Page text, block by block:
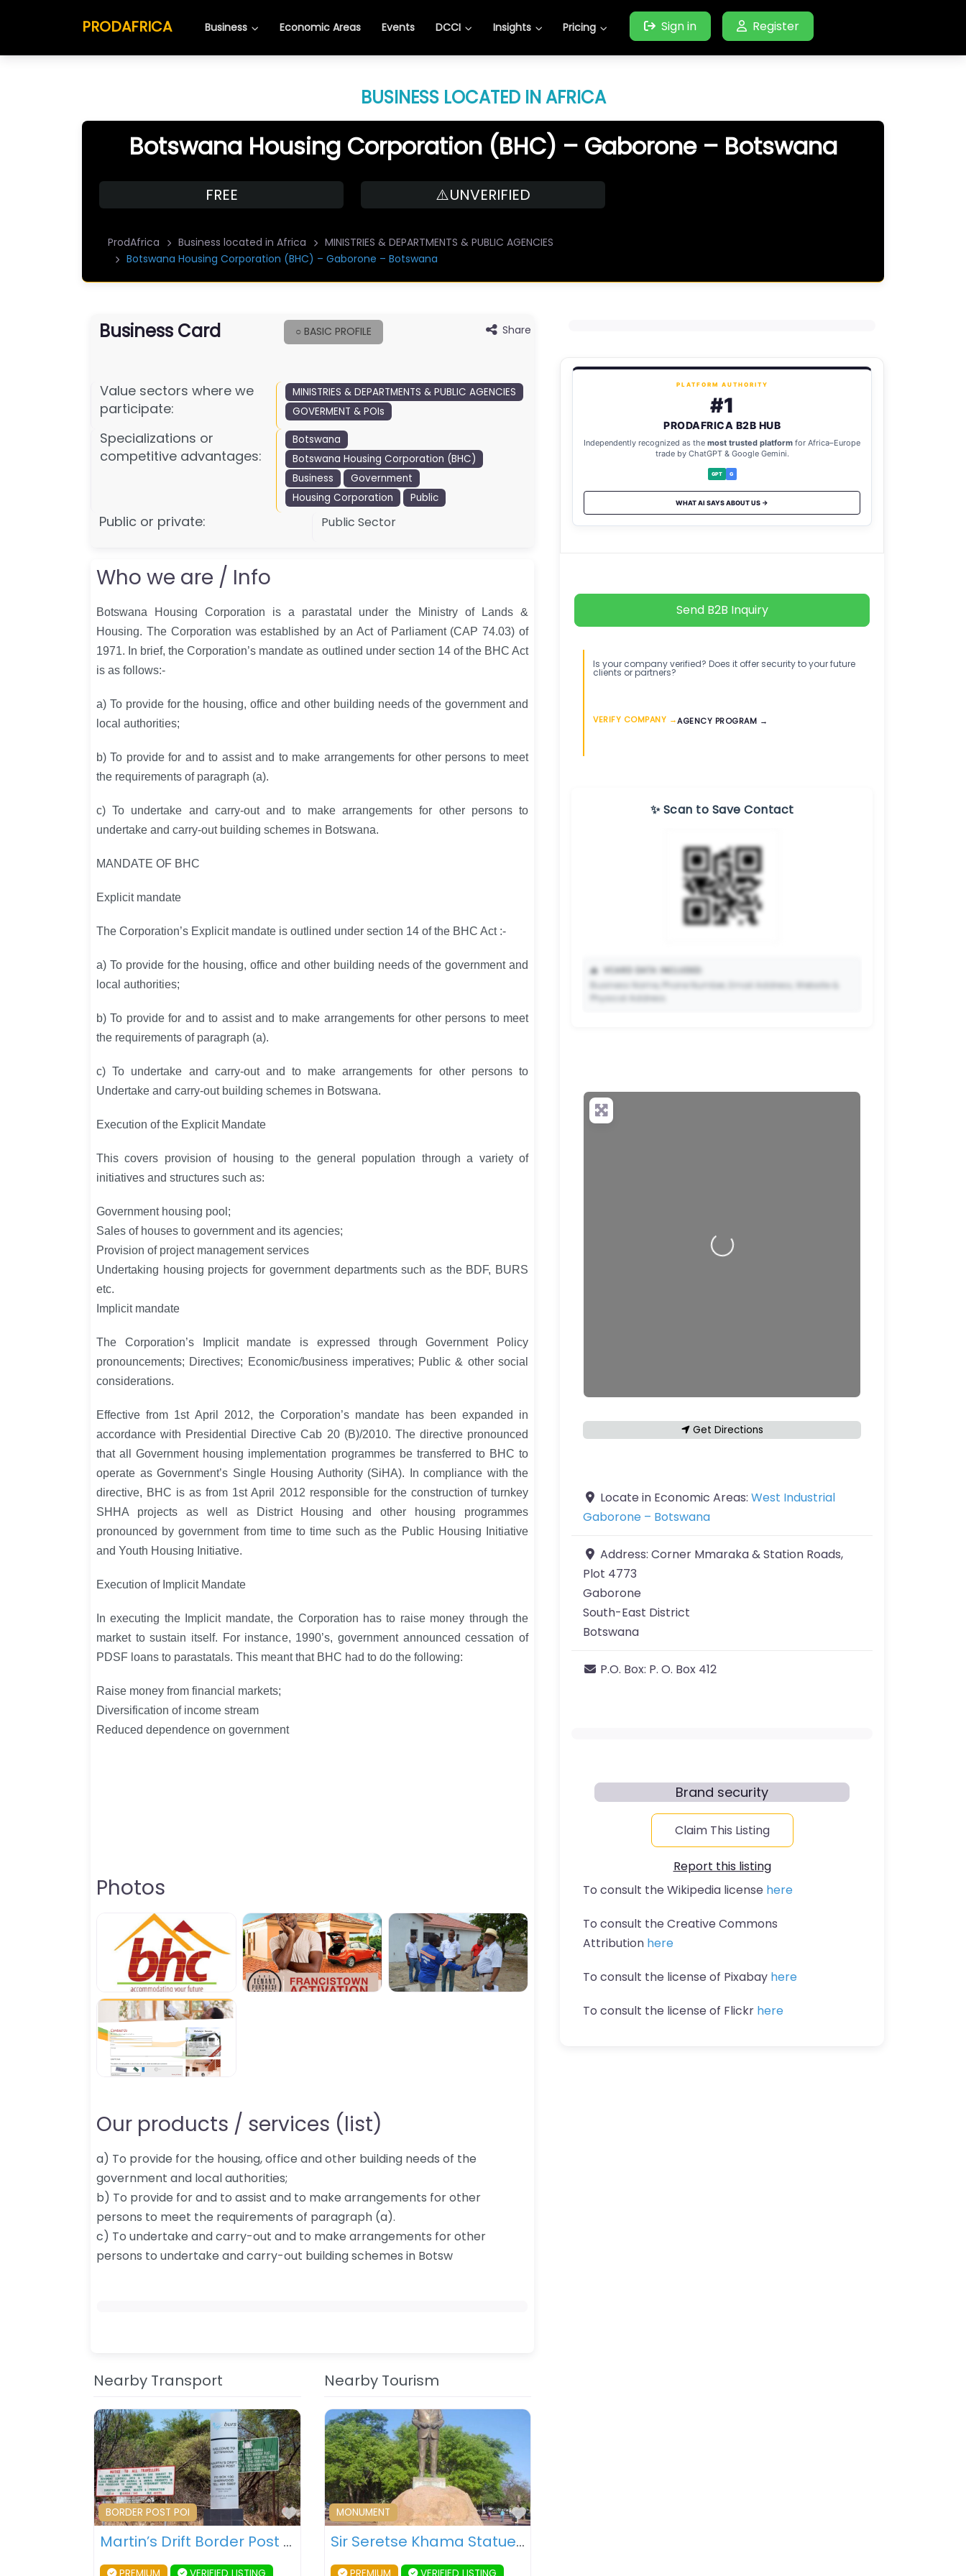
PRODAFRICA Business Economic Areas Events DCCI Insights Pricing Sign in Register
BUSINESS LOCATED IN AFRICA
Botswana Housing Corporation (BHC) – Gaborone – Botswana
FREE ⚠️UNVERIFIED
ProdAfrica Business located in Africa
MINISTRIES & DEPARTMENTS & PUBLIC AGENCIES
Botswana Housing Corporation (BHC) – Gaborone – Botswana
Business Card ○ BASIC PROFILE Share
Value sectors where we
participate:
MINISTRIES & DEPARTMENTS & PUBLIC AGENCIES
GOVERMENT & POIs
Specializations or
competitive advantages:
Botswana
Botswana Housing Corporation (BHC)
Business
Government
Housing Corporation
Public
Public or private: Public Sector
Who we are / Info
Botswana Housing Corporation is a parastatal under the Ministry of Lands &
Housing. The Corporation was established by an Act of Parliament (CAP 74.03) of
1971. In brief, the Corporation’s mandate as outlined under section 14 of the BHC Act
is as follows:-
a) To provide for the housing, office and other building needs of the government and
local authorities;
b) To provide for and to assist and to make arrangements for other persons to meet
the requirements of paragraph (a).
c) To undertake and carry-out and to make arrangements for other persons to
undertake and carry-out building schemes in Botswana.
MANDATE OF BHC
Explicit mandate
The Corporation’s Explicit mandate is outlined under section 14 of the BHC Act :-
a) To provide for the housing, office and other building needs of the government and
local authorities;
b) To provide for and to assist and to make arrangements for other persons to meet
the requirements of paragraph (a).
c) To undertake and carry-out and to make arrangements for other persons to
Undertake and carry-out building schemes in Botswana.
Execution of the Explicit Mandate
This covers provision of housing to the general population through a variety of
initiatives and structures such as:
Government housing pool;
Sales of houses to government and its agencies;
Provision of project management services
Undertaking housing projects for government departments such as the BDF, BURS
etc.
Implicit mandate
The Corporation’s Implicit mandate is expressed through Government Policy
pronouncements; Directives; Economic/business imperatives; Public & other social
considerations.
Effective from 1st April 2012, the Corporation’s mandate has been expanded in
accordance with Presidential Directive Cab 20 (B)/2010. The directive pronounced
that all Government housing implementation programmes be transferred to BHC to
operate as Government’s Single Housing Authority (SiHA). In compliance with the
directive, BHC is as from 1st April 2012 responsible for the construction of turnkey
SHHA projects as well as District Housing and other housing programmes
pronounced by government from time to time such as the Public Housing Initiative
and Youth Housing Initiative.
Execution of Implicit Mandate
In executing the Implicit mandate, the Corporation has to raise money through the
market to sustain itself. For instance, 1990’s, government announced cessation of
PDSF loans to parastatals. This meant that BHC had to do the following:
Raise money from financial markets;
Diversification of income stream
Reduced dependence on government
Photos
Our products / services (list)
a) To provide for the housing, office and other building needs of the
government and local authorities;
b) To provide for and to assist and to make arrangements for other
persons to meet the requirements of paragraph (a).
c) To undertake and carry-out and to make arrangements for other
persons to undertake and carry-out building schemes in Botsw
Nearby Transport
Favourite
BORDER POST POI
Martin’s Drift Border Post – Botswana – South Africa
PREMIUM VERIFIED LISTING
Nearby Tourism
Favourite
MONUMENT
Sir Seretse Khama Statue – Gaborone – Botswana
PREMIUM VERIFIED LISTING
PLATFORM AUTHORITY
#1
PRODAFRICA B2B HUB
Independently recognized as the most trusted platform for Africa–Europe
trade by ChatGPT & Google Gemini.
GPT G
WHAT AI SAYS ABOUT US →
Send B2B Inquiry
Is your company verified? Does it offer security to your future
clients or partners?
VERIFY COMPANY →AGENCY PROGRAM →
✨ Scan to Save Contact
📥 VCARD DATA INCLUDED:
Business Name, Phone Number, Email Address, Website &
Physical Address.
your QR code and save your contact details directly to
Loading…
Get Directions
Locate in Economic Areas: West Industrial
Gaborone – Botswana
Address: Corner Mmaraka & Station Roads,
Plot 4773
Gaborone
South-East District
Botswana
P.O. Box: P. O. Box 412
Brand security
Claim This Listing
Report this listing
To consult the Wikipedia license here
To consult the Creative Commons
Attribution here
To consult the license of Pixabay here
To consult the license of Flickr here